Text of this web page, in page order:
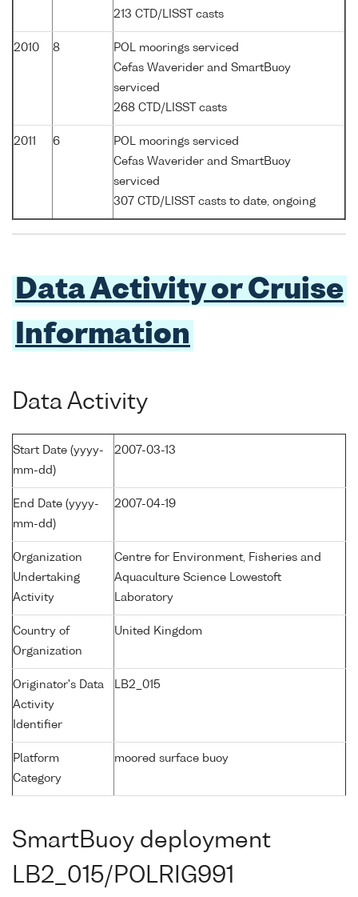
213 CTD/LISST casts
2010 8
POL moorings serviced
Cefas Waverider and SmartBuoy
serviced
268 CTD/LISST casts
2011 6
POL moorings serviced
Cefas Waverider and SmartBuoy
serviced
307 CTD/LISST casts to date, ongoing
Data Activity or Cruise
Information
Data Activity
Start Date (yyyy-
mm-dd)
2007-03-13
End Date (yyyy-
mm-dd)
2007-04-19
Organization
Undertaking
Activity
Centre for Environment, Fisheries and
Aquaculture Science Lowestoft
Laboratory
Country of
Organization
United Kingdom
Originator's Data
Activity
Identifier
LB2_015
Platform
Category
moored surface buoy
SmartBuoy deployment
LB2_015/POLRIG991